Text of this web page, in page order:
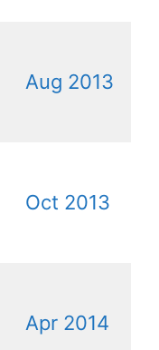
Aug 2013
Oct 2013
Apr 2014